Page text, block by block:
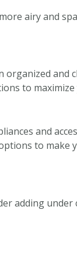
airy and
organized and
to maximize
and
to make
adding under